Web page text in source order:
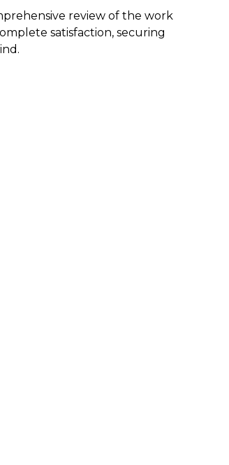
review of the work
satisfaction, securing